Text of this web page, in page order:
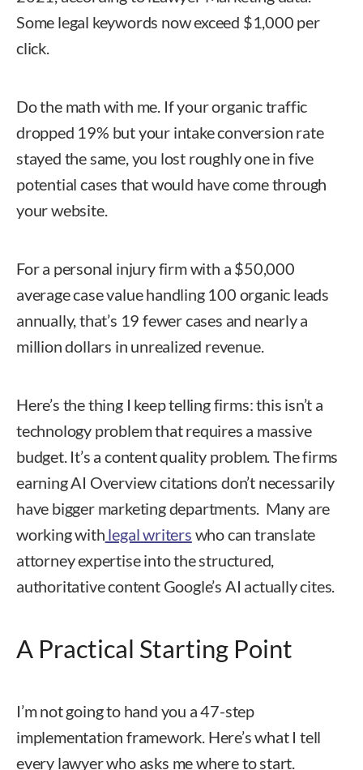
Some legal keywords now exceed $1,000 per
click.
Do the math with me. If your organic traffic
dropped 19% but your intake conversion rate
stayed the same, you lost roughly one in five
potential cases that would have come through
your website.
For a personal injury firm with a $50,000
average case value handling 100 organic leads
annually, that’s 19 fewer cases and nearly a
million dollars in unrealized revenue.
Here’s the thing I keep telling firms: this isn’t a
technology problem that requires a massive
budget. It’s a content quality problem. The firms
earning AI Overview citations don’t necessarily
have bigger marketing departments. Many are
working with legal writers who can translate
attorney expertise into the structured,
authoritative content Google’s AI actually cites.
A Practical Starting Point
I’m not going to hand you a 47-step
implementation framework. Here’s what I tell
every lawyer who asks me where to start.